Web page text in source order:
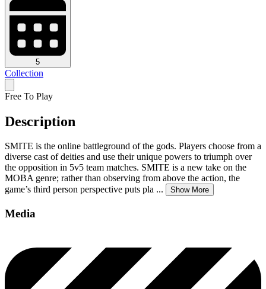
5
Collection
Free To Play
Description
SMITE is the online battleground of the gods. Players choose from a
diverse cast of deities and use their unique powers to triumph over
the opposition in 5v5 team matches. SMITE is a new take on the
MOBA genre; rather than observing from above the action, the
game’s third person perspective puts pla ... Show More
Media